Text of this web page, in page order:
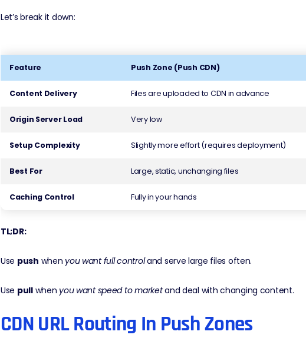
Let’s break it down:
Feature Push Zone (Push CDN)
Content Delivery Files are uploaded to CDN in advance
Origin Server Load Very low
Setup Complexity Slightly more effort (requires deployment)
Best For Large, static, unchanging files
Caching Control Fully in your hands
TL;DR:
Use push when you want full controland serve large files often.
Use pullwhen you want speed to marketand deal with changing content.
CDN URL Routing In Push Zones